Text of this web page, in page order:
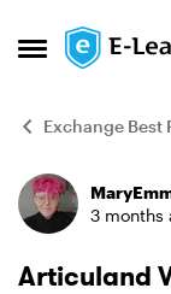
Open Side
Skip to
Exchange Best
Forum3 months
Articuland